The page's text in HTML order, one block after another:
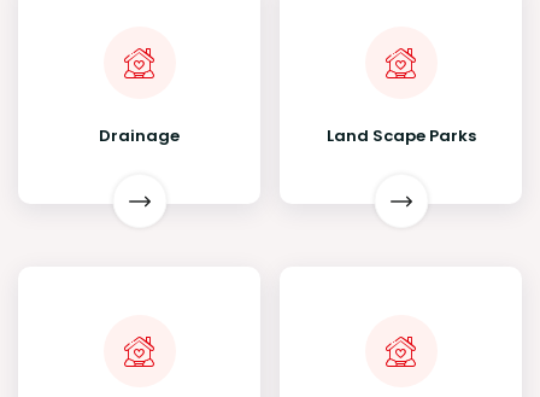
Drainage Land Scape Parks